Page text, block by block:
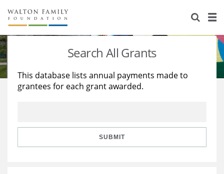
About Us
Staff
Reports & Financials
Stories
Education
Learning
Search All Grants
This database lists annual payments made to
grantees for each grant awarded.
SUBMIT